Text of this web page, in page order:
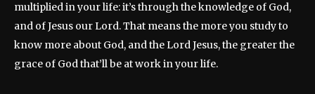
multiplied in your life: it’s through the knowledge of God,
and of Jesus our Lord. That means the more you study to
know more about God, and the Lord Jesus, the greater the
grace of God that’ll be at work in your life.